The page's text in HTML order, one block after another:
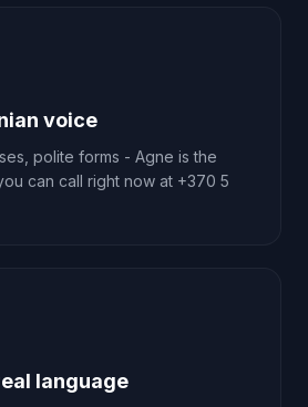
voice
polite forms - Agne is the
can call right now at +370 5
language